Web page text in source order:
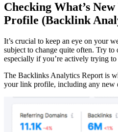
Checking What’s
Profile (Backlink
It’s crucial to keep an eye on your
subject to change quite often. Try to
especially if you’re actively trying
The Backlinks Analytics Report is
your link profile, including any new